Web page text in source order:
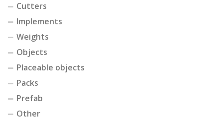
Cutters
Implements
Weights
Objects
Placeable objects
Packs
Prefab
Other